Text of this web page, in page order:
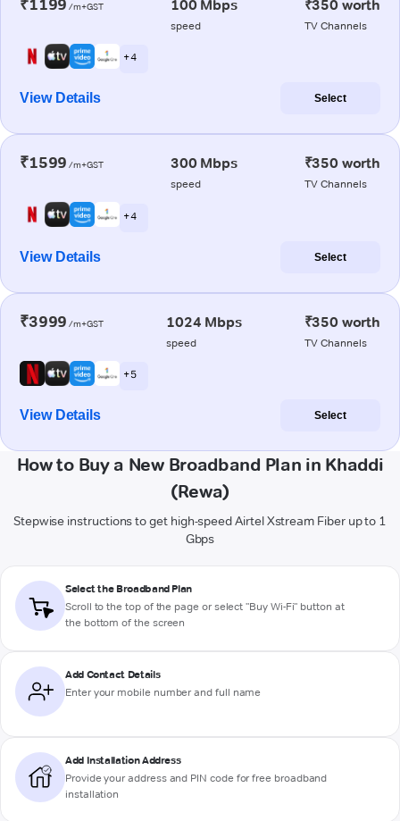
₹1199 /m+GST 100 Mbps
speed
₹350 worth
TV Channels
+ 4
View Details Select
₹1599 /m+GST 300 Mbps
speed
₹350 worth
TV Channels
+ 4
View Details Select
₹3999 /m+GST 1024 Mbps
speed
₹350 worth
TV Channels
+ 5
View Details Select
How to Buy a New Broadband Plan in Khaddi
(Rewa)
Stepwise instructions to get high-speed Airtel Xstream Fiber up to 1
Gbps
Select the Broadband Plan
Scroll to the top of the page or select "Buy Wi-Fi" button at
the bottom of the screen
Add Contact Details
Enter your mobile number and full name
Add Installation Address
Provide your address and PIN code for free broadband
installation